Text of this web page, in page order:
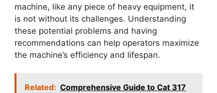
machine, like any piece of heavy equipment, it
is not without its challenges. Understanding
these potential problems and having
recommendations can help operators maximize
the machine’s efficiency and lifespan.
Related: Comprehensive Guide to Cat 317